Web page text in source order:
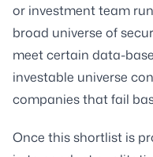
or investment team
broad universe of
meet certain data-
investable universe
companies that fail
Once this shortlist is